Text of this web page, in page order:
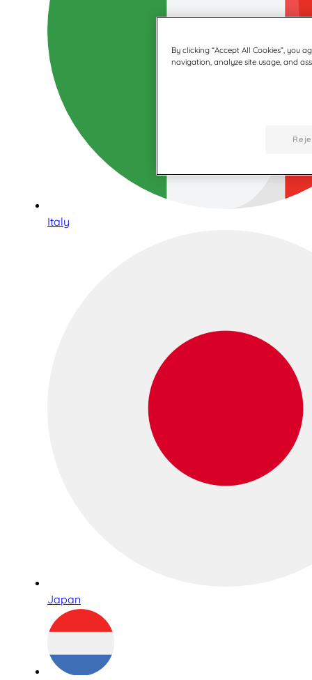
Italy
Japan
By clicking “Accept All Cookies”, you
navigation, analyze site usage, and